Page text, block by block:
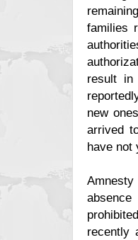
families
result in
new
arrived
have not
recently